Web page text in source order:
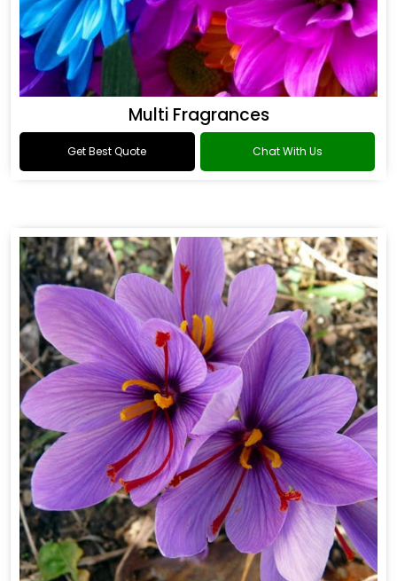
Multi Fragrances
Get Best Quote Chat With Us